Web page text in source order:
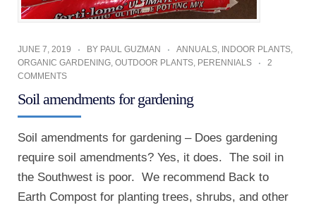
JUNE 7, 2019 BY PAUL GUZMAN ANNUALS, INDOOR PLANTS,
ORGANIC GARDENING, OUTDOOR PLANTS, PERENNIALS
2
COMMENTS
Soil amendments for gardening
Soil amendments for gardening – Does gardening
require soil amendments? Yes, it does. The soil in
the Southwest is poor. We recommend Back to
Earth Compost for planting trees, shrubs, and other